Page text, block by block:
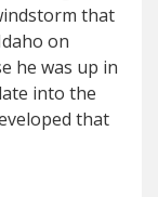
that
on
he was up in
into the
that